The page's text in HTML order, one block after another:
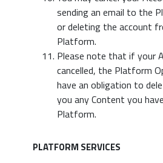
sending an email to the
or deleting the account
Platform.
Please note that if your
cancelled, the Platform
have an obligation to
you any Content you
Platform.
PLATFORM SERVICES